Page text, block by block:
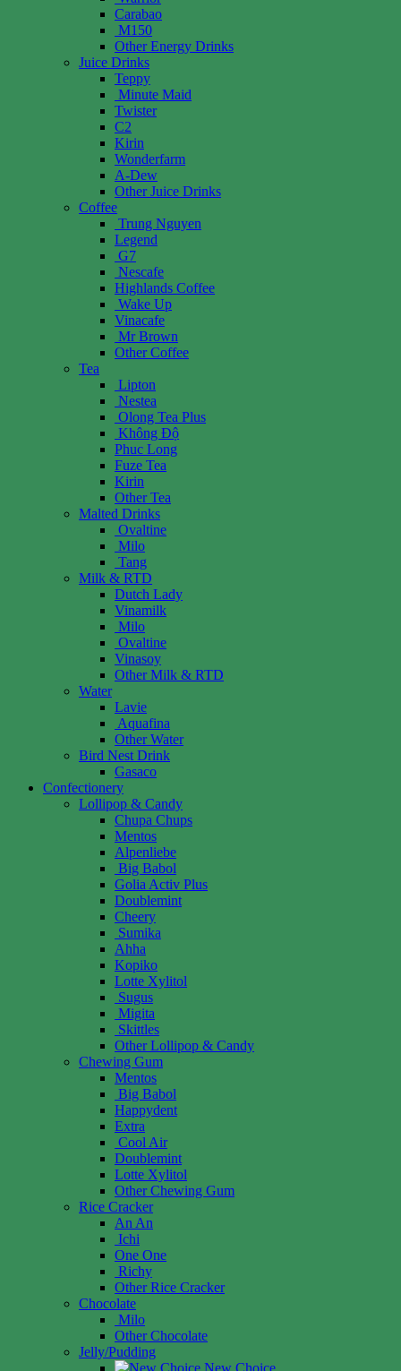
Carabao
M150
Other Energy Drinks
Juice Drinks
Teppy
Minute Maid
Twister
C2
Kirin
Wonderfarm
A-Dew
Other Juice Drinks
Coffee
Trung Nguyen
Legend
G7
Nescafe
Highlands Coffee
Wake Up
Vinacafe
Mr Brown
Other Coffee
Tea
Lipton
Nestea
Olong Tea Plus
Không Độ
Phuc Long
Fuze Tea
Kirin
Other Tea
Malted Drinks
Ovaltine
Milo
Tang
Milk & RTD
Dutch Lady
Vinamilk
Milo
Ovaltine
Vinasoy
Other Milk & RTD
Water
Lavie
Aquafina
Other Water
Bird Nest Drink
Gasaco
Confectionery
Lollipop & Candy
Chupa Chups
Mentos
Alpenliebe
Big Babol
Golia Activ Plus
Doublemint
Cheery
Sumika
Ahha
Kopiko
Lotte Xylitol
Sugus
Migita
Skittles
Other Lollipop & Candy
Chewing Gum
Mentos
Big Babol
Happydent
Extra
Cool Air
Doublemint
Lotte Xylitol
Other Chewing Gum
Rice Cracker
An An
Ichi
One One
Richy
Other Rice Cracker
Chocolate
Milo
Other Chocolate
Jelly/Pudding
New Choice